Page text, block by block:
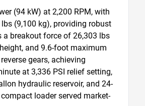
(94 kW) at 2,200 RPM, with
(9,100 kg), providing robust
breakout force of 26,303 lbs
and 9.6-foot maximum
gears, achieving
at 3,336 PSI relief setting,
hydraulic reservoir, and 24-
loader served market-